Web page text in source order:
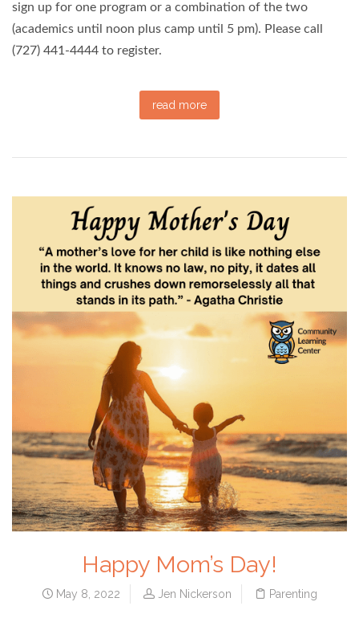
sign up for one program or a combination of the two
(academics until noon plus camp until 5 pm). Please call
(727) 441-4444 to register.
read more
Happy Mom’s Day!
May 8, 2022 Jen Nickerson Parenting